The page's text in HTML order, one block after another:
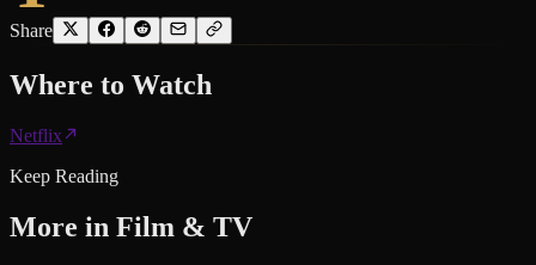
Share
Where to Watch
Netflix
Keep Reading
More in Film & TV